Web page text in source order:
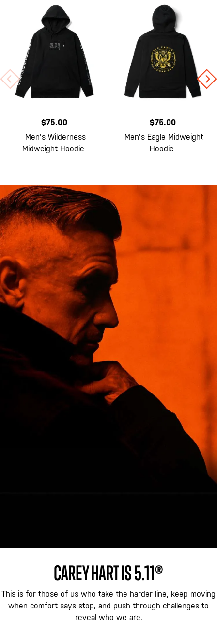
$75.00
Men's Wilderness
Midweight Hoodie
$75.00
Men's Eagle Midweight
Hoodie
CAREY HART IS 5.11®
This is for those of us who take the harder line, keep moving
when comfort says stop, and push through challenges to
reveal who we are.